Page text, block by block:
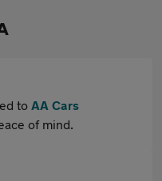
to AA Cars
of mind.